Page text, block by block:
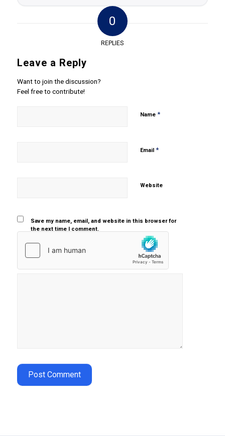
0
REPLIES
Leave a Reply
Want to join the discussion?
Feel free to contribute!
Name *
Email *
Website
Save my name, email, and website in this browser for
the next time I comment.